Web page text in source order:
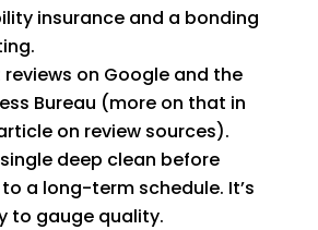
insurance and a bonding
reviews on Google and the
Bureau (more on that in
on review sources).
deep clean before
a long-term schedule. It’s
to gauge quality.